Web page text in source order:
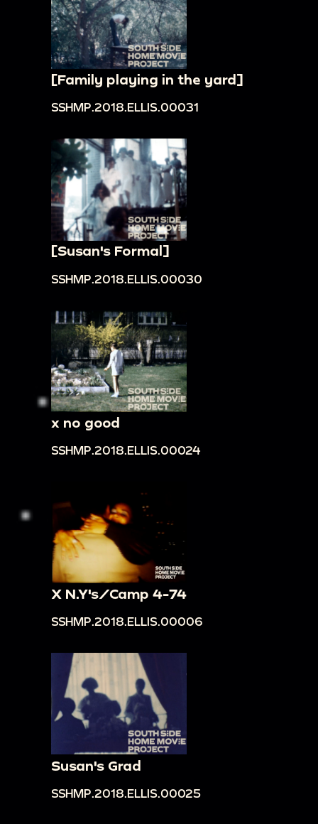
[Family playing in the yard]
SSHMP.2018.ELLIS.00031
[Susan's Formal]
SSHMP.2018.ELLIS.00030
x no good
SSHMP.2018.ELLIS.00024
X N.Y's/Camp 4-74
SSHMP.2018.ELLIS.00006
Susan's Grad
SSHMP.2018.ELLIS.00025